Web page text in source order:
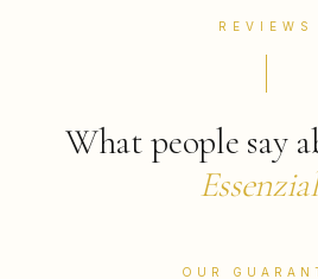
REVIEWS
What people say
OUR